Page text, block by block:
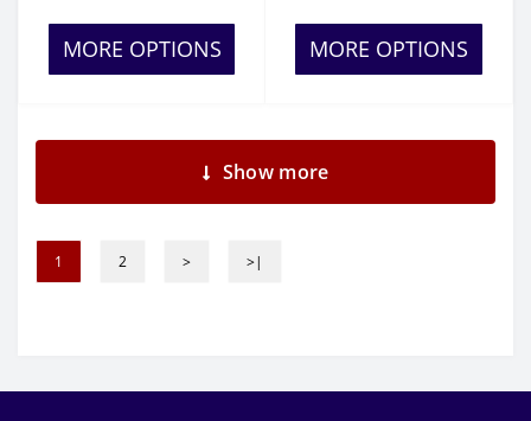
MORE OPTIONS MORE OPTIONS
Show more
1 2 > >|